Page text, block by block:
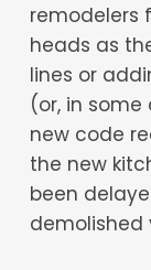
remodelers
heads as
lines or
(or, in
new code
the new
been
demolished